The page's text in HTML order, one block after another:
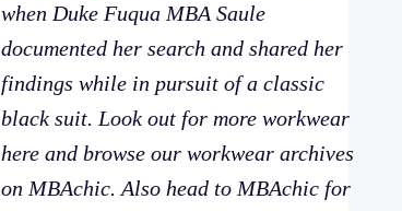
when Duke Fuqua MBA Saule
documented her search and shared her
findings while in pursuit of a classic
black suit. Look out for more workwear
here and browse our workwear archives
on MBAchic. Also head to MBAchic for